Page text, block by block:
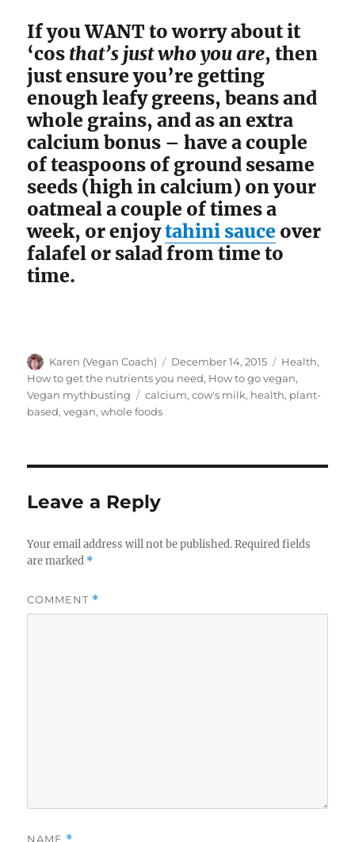
If you WANT to worry about it
‘cos that’s just who you are, then
just ensure you’re getting
enough leafy greens, beans and
whole grains, and as an extra
calcium bonus – have a couple
of teaspoons of ground sesame
seeds (high in calcium) on your
oatmeal a couple of times a
week, or enjoytahini sauce over
falafel or salad from time to
time.
Author
Karen (Vegan Coach)
Posted
on
December 14, 2015 Categories
Health,
How to get the nutrients you need, How to go vegan,
Vegan mythbusting
Tags
calcium,cow's milk, health, plant-
based,vegan,whole foods
Leave a Reply
Your email address will not be published. Required fields
are marked *
COMMENT *
NAME *